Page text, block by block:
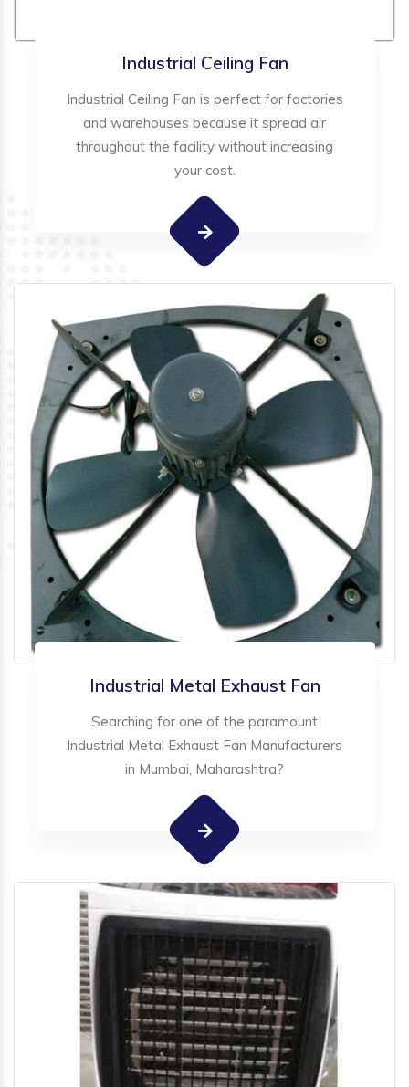
Industrial Ceiling Fan
Industrial Ceiling Fan is perfect for factories
and warehouses because it spread air
throughout the facility without increasing
your cost.
Industrial Metal Exhaust Fan
Searching for one of the paramount
Industrial Metal Exhaust Fan Manufacturers
in Mumbai, Maharashtra?